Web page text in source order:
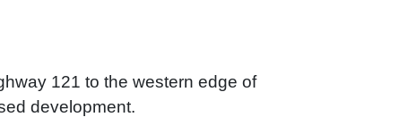
121 to the western edge of
development.